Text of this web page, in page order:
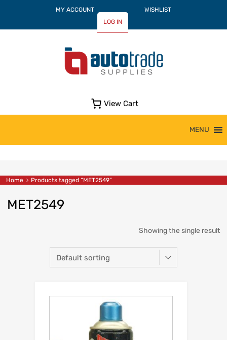
MY ACCOUNT
WISHLIST
LOG IN
View Cart
MENU
Home Products tagged “MET2549”
MET2549
Showing the single result